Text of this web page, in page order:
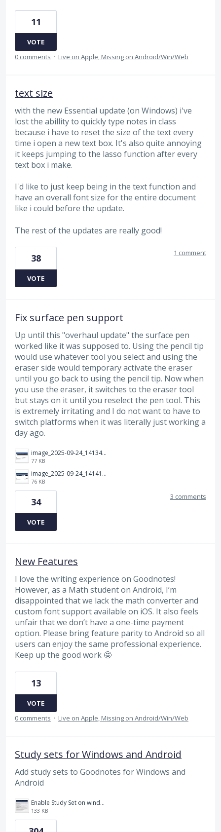
11
VOTE
0 comments · Live on Apple, Missing on Android/Win/Web
text size
with the new Essential update (on Windows) i've
lost the abillity to quickly type notes in class
because i have to reset the size of the text every
time i open a new text box. It's also quite annoying
it keeps jumping to the lasso function after every
text box i make.
I'd like to just keep being in the text function and
have an overall font size for the entire document
like i could before the update.
The rest of the updates are really good!
38
VOTE
1 comment
Fix surface pen support
Up until this "overhaul update" the surface pen
worked like it was supposed to. Using the pencil tip
would use whatever tool you select and using the
eraser side would temporary activate the eraser
until you go back to using the pencil tip. Now when
you use the eraser, it switches to the eraser tool
but stays on it until you reselect the pen tool. This
is extremely irritating and I do not want to have to
switch platforms when it was literally just working a
day ago.
image_2025-09-24_141349283.png
77 KB
image_2025-09-24_141414312.png
76 KB
34
VOTE
3 comments
New Features
I love the writing experience on Goodnotes!
However, as a Math student on Android, I’m
disappointed that we lack the math converter and
custom font support available on iOS. It also feels
unfair that we don’t have a one-time payment
option. Please bring feature parity to Android so all
users can enjoy the same professional experience.
Keep up the good work 🤩
13
VOTE
0 comments · Live on Apple, Missing on Android/Win/Web
Study sets for Windows and Android
Add study sets to Goodnotes for Windows and
Android
Enable Study Set on windows please.jpg
133 KB